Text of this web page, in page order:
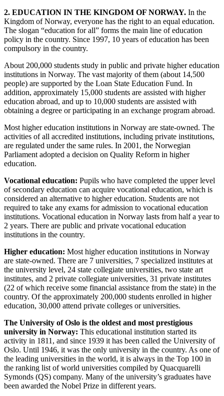
2. EDUCATION IN THE KINGDOM OF NORWAY. In the
Kingdom of Norway, everyone has the right to an equal education.
The slogan “education for all” forms the main line of education
policy in the country. Since 1997, 10 years of education has been
compulsory in the country.
About 200,000 students study in public and private higher education
institutions in Norway. The vast majority of them (about 14,500
people) are supported by the Loan State Education Fund. In
addition, approximately 15,000 students are assisted with higher
education abroad, and up to 10,000 students are assisted with
obtaining a degree or participating in an exchange program abroad.
Most higher education institutions in Norway are state-owned. The
activities of all accredited institutions, including private institutions,
are regulated under the same rules. In 2001, the Norwegian
Parliament adopted a decision on Quality Reform in higher
education.
Vocational education: Pupils who have completed the upper level
of secondary education can acquire vocational education, which is
considered an alternative to higher education. Students are not
required to take any exams for admission to vocational education
institutions. Vocational education in Norway lasts from half a year to
2 years. There are public and private vocational education
institutions in the country.
Higher education: Most higher education institutions in Norway
are state-owned. There are 7 universities, 7 specialized institutes at
the university level, 24 state collegiate universities, two state art
institutes, and 2 private collegiate universities, 31 private institutes
(22 of which receive some financial assistance from the state) in the
country. Of the approximately 200,000 students enrolled in higher
education, 30,000 attend private colleges or universities.
The University of Oslo is the oldest and most prestigious
university in Norway: This educational institution started its
activity in 1811, and since 1939 it has been called the University of
Oslo. Until 1946, it was the only university in the country. As one of
the leading universities in the world, it is always in the Top 100 in
the ranking list of world universities compiled by Quacquarelli
Symonds (QS) company. Many of the university’s graduates have
been awarded the Nobel Prize in different years.